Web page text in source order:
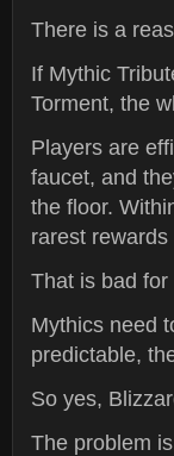
There is a
If Mythic
Torment, the
Players are
faucet, and
the floor.
rarest
That is bad
Mythics need
predictable,
So yes,
The problem